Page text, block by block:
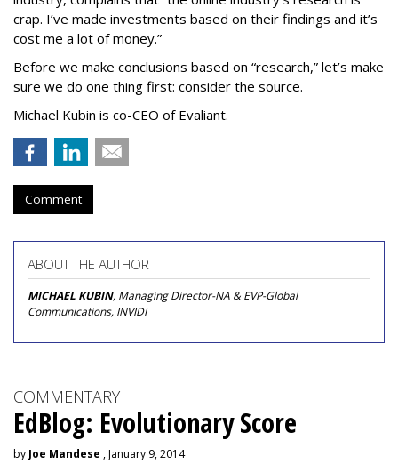
crap. I’ve made investments based on their findings and it’s
cost me a lot of money.”
Before we make conclusions based on “research,” let’s make
sure we do one thing first: consider the source.
Michael Kubin is co-CEO of Evaliant.
Comment
ABOUT THE AUTHOR
MICHAEL KUBIN, Managing Director-NA & EVP-Global
Communications, INVIDI
COMMENTARY
EdBlog: Evolutionary Score
by Joe Mandese , January 9, 2014